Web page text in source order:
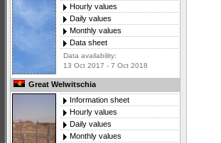
Hourly values
Daily values
Monthly values
Data sheet
Data availability:
13 Oct 2017 - 7 Oct 2018
Great Welwitschia
Information sheet
Hourly values
Daily values
Monthly values